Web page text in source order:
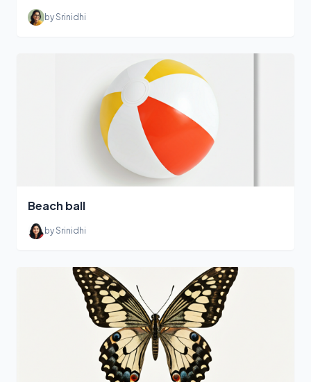
by Srinidhi
Beach ball
by Srinidhi